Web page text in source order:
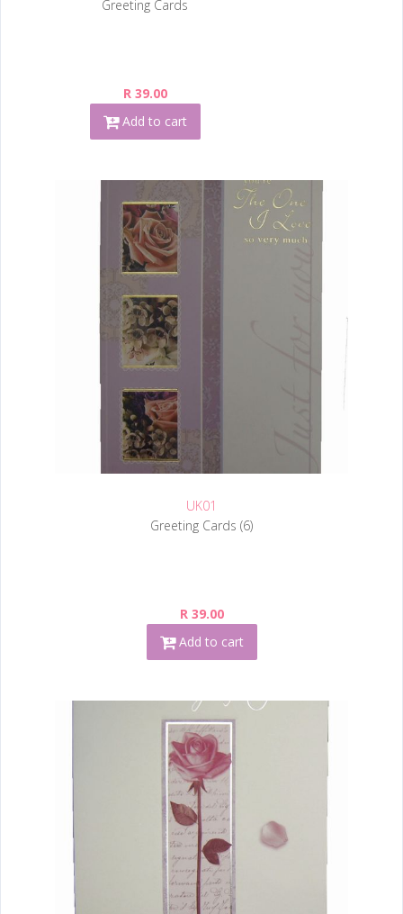
Greeting Cards
R 39.00
Add to cart
UK01
Greeting Cards (6)
R 39.00
Add to cart